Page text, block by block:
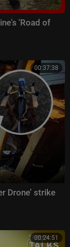
'Road of
00:37:38
Drone’ strike
00:24:51